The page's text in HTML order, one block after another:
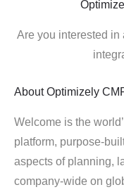
Are you interested
About Optimizely
Welcome is the
platform, purpose-
aspects of planning,
company-wide on